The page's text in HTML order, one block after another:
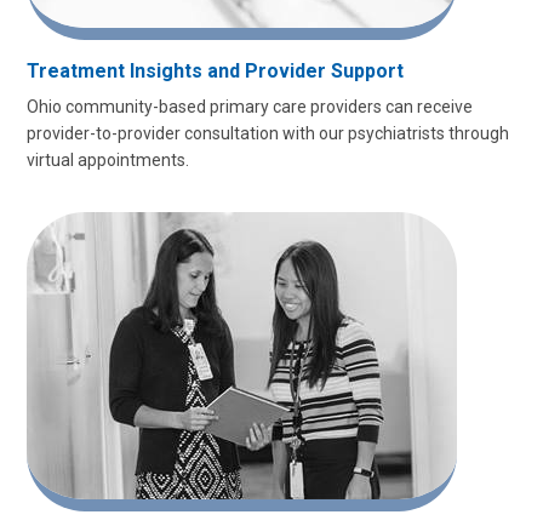
Treatment Insights and Provider Support
Ohio community-based primary care providers can receive
provider-to-provider consultation with our psychiatrists through
virtual appointments.